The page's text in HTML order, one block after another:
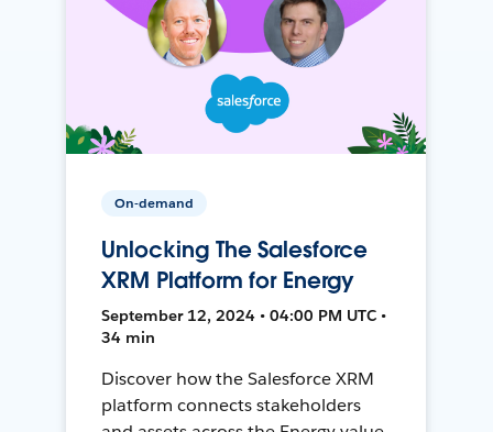
On-demand
Unlocking The Salesforce
XRM Platform for Energy
September 12, 2024 • 04:00 PM UTC •
34 min
Discover how the Salesforce XRM
platform connects stakeholders